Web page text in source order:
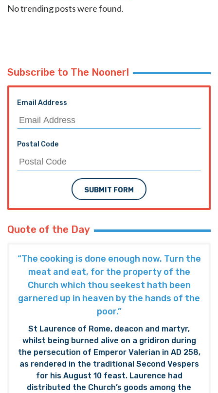
No trending posts were found.
Subscribe to The Nooner!
Email Address
Postal Code
SUBMIT FORM
Quote of the Day
“The cooking is done enough now. Turn the
meat and eat, for the property of the
Church which thou seekest hath been
garnered up in heaven by the hands of the
poor.”
St Laurence of Rome, deacon and martyr,
whilst being burned alive on a gridiron during
the persecution of Emperor Valerian in AD 258,
as rendered in the traditional Second Vespers
for his August 10 feast. Laurence had
distributed the Church’s goods among the